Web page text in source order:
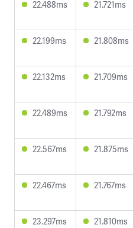
22.488ms
21.721ms
22.199ms
21.808ms
22.132ms
21.709ms
22.489ms
21.792ms
22.567ms
21.875ms
22.467ms
21.767ms
23.297ms
21.810ms